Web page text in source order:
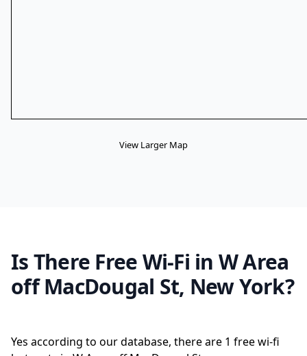
View Larger Map
Is There Free Wi-Fi in W Area
off MacDougal St, New York?
Yes according to our database, there are 1 free wi-fi